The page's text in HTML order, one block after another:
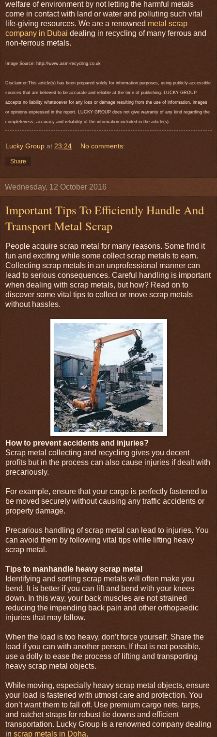
welfare of environment by not letting the harmful metals
come in contact with land or water and polluting such vital
life-giving resources. We are a renowned metal scrap
company in Dubai dealing in recycling of many ferrous and
non-ferrous metals.
Image Source: http://www.asm-recycling.co.uk
Disclaimer:This article(s) has been prepared solely for information purposes, using publicly-accessible
sources that are believed to be accurate and reliable at the time of publishing. LUCKY GROUP
accepts no liability whatsoever for any loss or damage resulting from the use of information, images
or opinions expressed in the report. LUCKY GROUP does not give warranty of any kind regarding the
completeness, accuracy and reliability of the information included in the article(s).
Lucky Group at 23:24 No comments:
Share
Wednesday, 12 October 2016
Important Tips To Efficiently Handle And
Transport Metal Scrap
People acquire scrap metal for many reasons. Some find it
fun and exciting while some collect scrap metals to earn.
Collecting scrap metals in an unprofessional manner can
lead to serious consequences. Careful handling is important
when dealing with scrap metals, but how? Read on to
discover some vital tips to collect or move scrap metals
without hassles.
How to prevent accidents and injuries?
Scrap metal collecting and recycling gives you decent
profits but in the process can also cause injuries if dealt with
precariously.
For example, ensure that your cargo is perfectly fastened to
be moved securely without causing any traffic accidents or
property damage.
Precarious handling of scrap metal can lead to injuries. You
can avoid them by following vital tips while lifting heavy
scrap metal.
Tips to manhandle heavy scrap metal
Identifying and sorting scrap metals will often make you
bend. It is better if you can lift and bend with your knees
down. In this way, your back muscles are not strained
reducing the impending back pain and other orthopaedic
injuries that may follow.
When the load is too heavy, don’t force yourself. Share the
load if you can with another person. If that is not possible,
use a dolly to ease the process of lifting and transporting
heavy scrap metal objects.
While moving, especially heavy scrap metal objects, ensure
your load is fastened with utmost care and protection. You
don’t want them to fall off. Use premium cargo nets, tarps,
and ratchet straps for robust tie downs and efficient
transportation. Lucky Group is a renowned company dealing
in scrap metals in Doha.